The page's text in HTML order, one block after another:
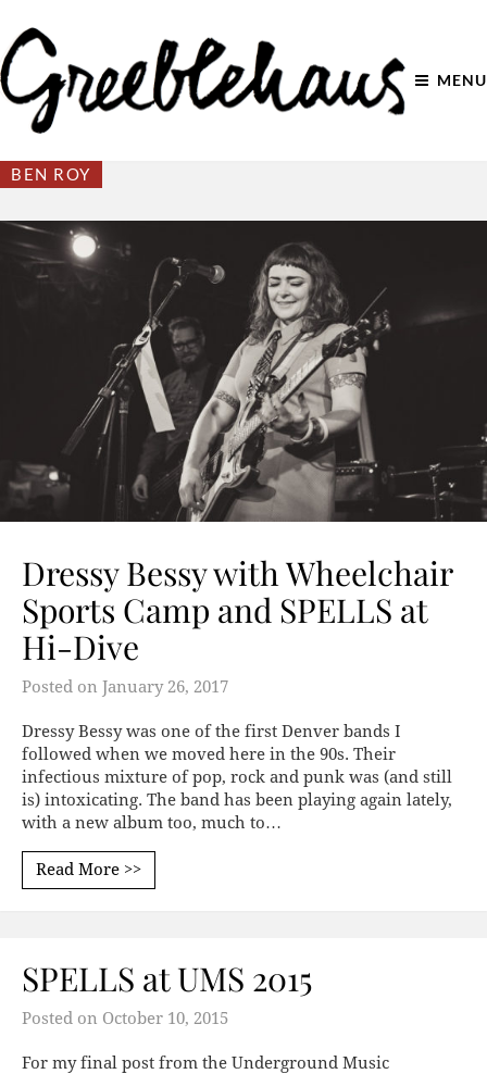
MENU
BEN ROY
Dressy Bessy with Wheelchair
Sports Camp and SPELLS at
Hi-Dive
Posted on January 26, 2017
Dressy Bessy was one of the first Denver bands I
followed when we moved here in the 90s. Their
infectious mixture of pop, rock and punk was (and still
is) intoxicating. The band has been playing again lately,
with a new album too, much to…
Read More >>
SPELLS at UMS 2015
Posted on October 10, 2015
For my final post from the Underground Music